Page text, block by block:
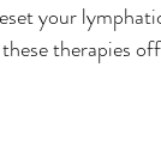
your
therapies